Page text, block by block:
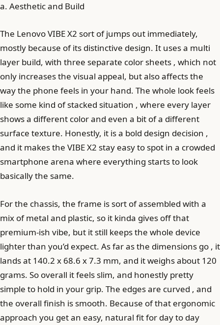
a. Aesthetic and Build
The Lenovo VIBE X2 sort of jumps out immediately,
mostly because of its distinctive design. It uses a multi
layer build, with three separate color sheets , which not
only increases the visual appeal, but also affects the
way the phone feels in your hand. The whole look feels
like some kind of stacked situation , where every layer
shows a different color and even a bit of a different
surface texture. Honestly, it is a bold design decision ,
and it makes the VIBE X2 stay easy to spot in a crowded
smartphone arena where everything starts to look
basically the same.
For the chassis, the frame is sort of assembled with a
mix of metal and plastic, so it kinda gives off that
premium-ish vibe, but it still keeps the whole device
lighter than you’d expect. As far as the dimensions go , it
lands at 140.2 x 68.6 x 7.3 mm, and it weighs about 120
grams. So overall it feels slim, and honestly pretty
simple to hold in your grip. The edges are curved , and
the overall finish is smooth. Because of that ergonomic
approach you get an easy, natural fit for day to day